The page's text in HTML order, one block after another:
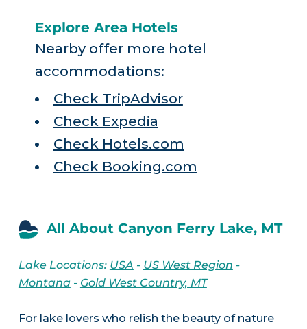
Explore Area Hotels
Nearby offer more hotel
accommodations:
Check TripAdvisor
Check Expedia
Check Hotels.com
Check Booking.com
All About Canyon Ferry Lake, MT
Lake Locations: USA - US West Region -
Montana- Gold West Country, MT
For lake lovers who relish the beauty of nature